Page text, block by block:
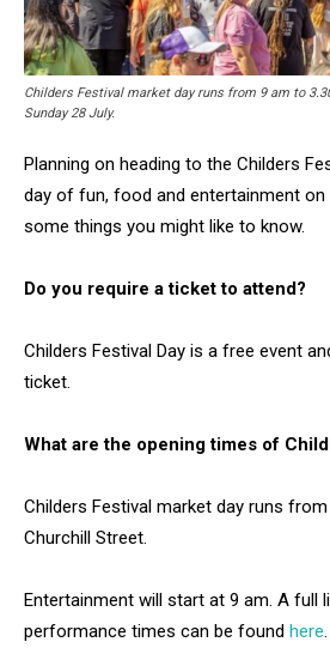
Childers Festival market day runs from 9 am to
Sunday 28 July.
Planning on heading to the Childers
day of fun, food and entertainment on
some things you might like to know.
Do you require a ticket to attend?
Childers Festival Day is a free event
ticket.
What are the opening times of
Childers Festival market day runs
Churchill Street.
Entertainment will start at 9 am. A full
performance times can be found here.